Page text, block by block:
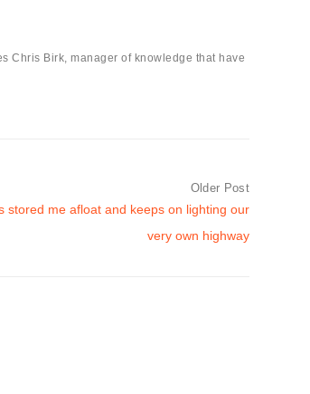
Chris Birk, manager of knowledge that have
Older Post
stored me afloat and keeps on lighting our
very own highway